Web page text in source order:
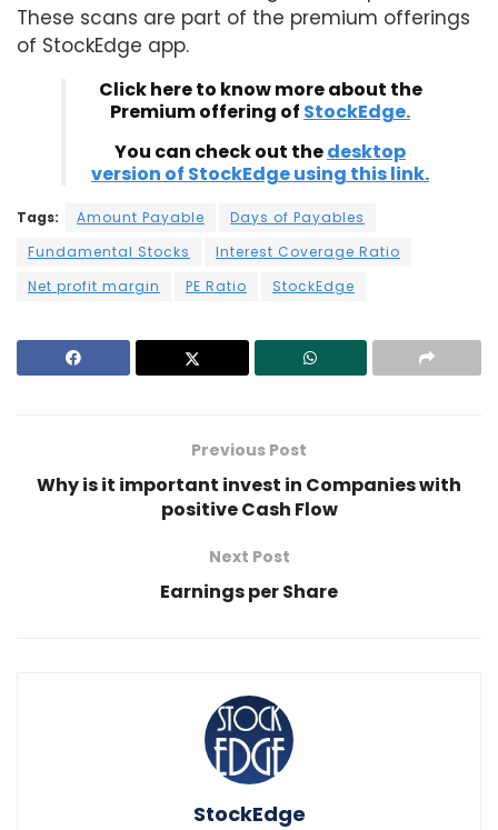
These scans are part of the premium offerings
of StockEdge app.
Click here to know more about the
Premium offering of StockEdge.
You can check out thedesktop
version of StockEdge using this link.
Tags: Amount Payable
Days of Payables
Fundamental Stocks
Interest Coverage Ratio
Net profit margin
PE Ratio StockEdge
Previous Post
Why is it important invest in Companies with
positive Cash Flow
Next Post
Earnings per Share
StockEdge